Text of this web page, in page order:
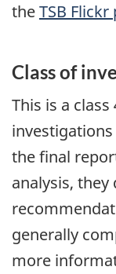
theTSB Flickr
Class of
This is a
the final
analysis,
generally
more